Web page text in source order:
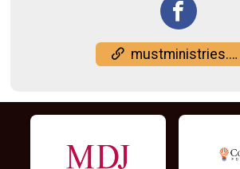
mustministries.org/events/gobble-jog/